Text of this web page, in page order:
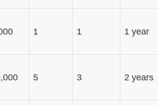
1 1 1 year
5 3 2 years